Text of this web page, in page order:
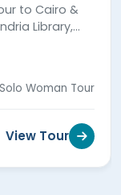
to Cairo &
Library,
Solo Woman Tour
View Tour